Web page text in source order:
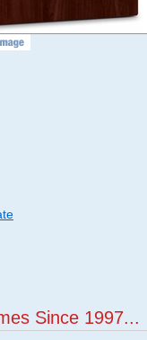
Since 1997...